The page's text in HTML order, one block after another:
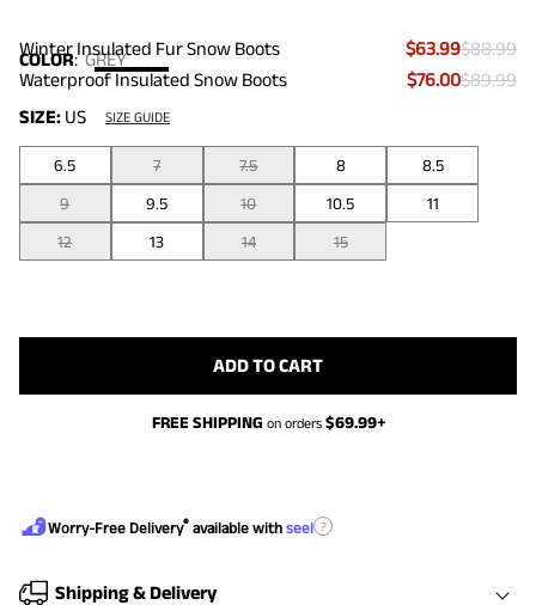
COLOR:GREY
Winter Insulated Fur Snow Boots $63.99$88.99
Waterproof Insulated Snow Boots
$76.00$89.99
SIZE: US SIZE GUIDE
6.5 7 7.5 8
8.5
9
9.5 10 10.5
11
12
13 14 15
ADD TO CART
FREE SHIPPING on orders $69.99+
Worry-Free Delivery® available with seel ?
Shipping & Delivery